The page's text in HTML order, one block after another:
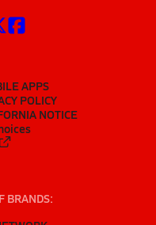
APPS
POLICY
NOTICE
BRANDS: